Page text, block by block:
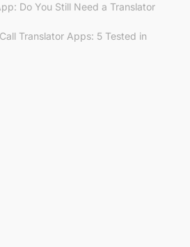
Do You Still Need a Translator
Translator Apps: 5 Tested in